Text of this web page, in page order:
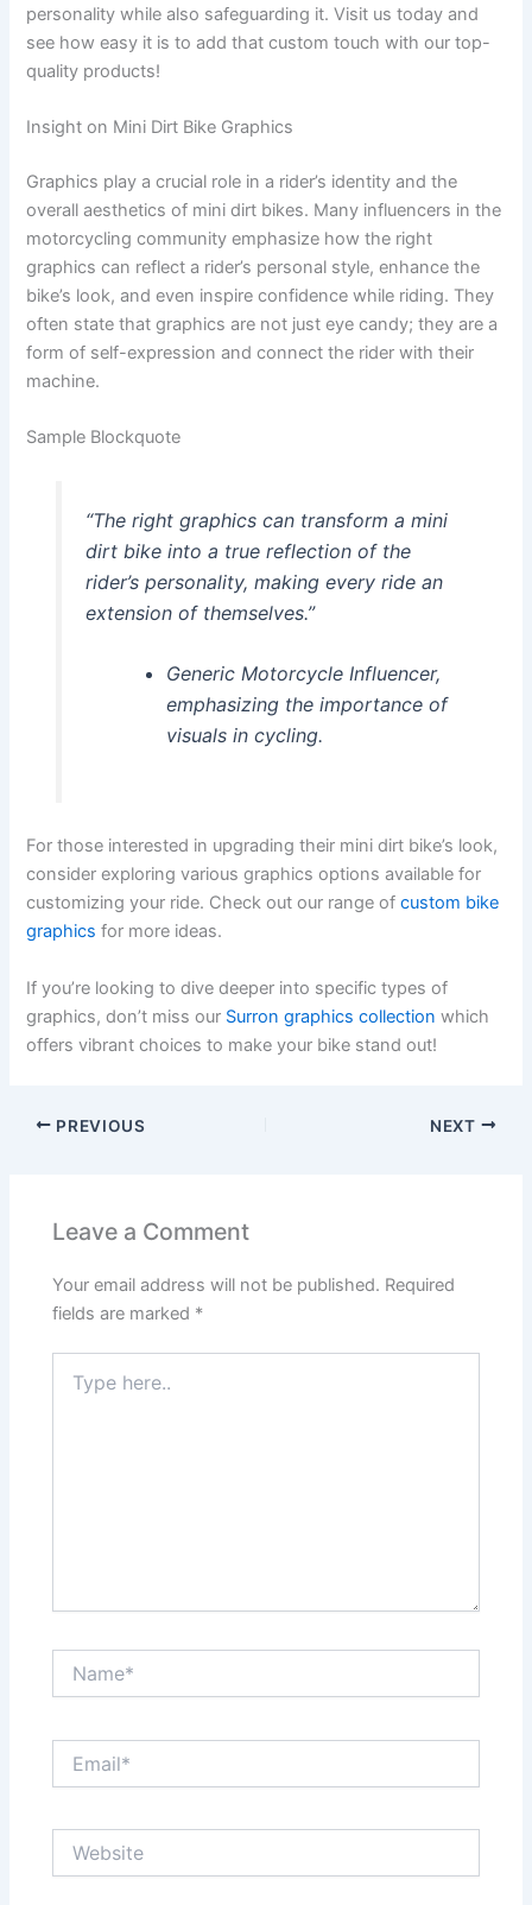
personality while also safeguarding it. Visit us today and
see how easy it is to add that custom touch with our top-
quality products!
Insight on Mini Dirt Bike Graphics
Graphics play a crucial role in a rider’s identity and the
overall aesthetics of mini dirt bikes. Many influencers in the
motorcycling community emphasize how the right
graphics can reflect a rider’s personal style, enhance the
bike’s look, and even inspire confidence while riding. They
often state that graphics are not just eye candy; they are a
form of self-expression and connect the rider with their
machine.
Sample Blockquote
“The right graphics can transform a mini
dirt bike into a true reflection of the
rider’s personality, making every ride an
extension of themselves.”
Generic Motorcycle Influencer,
emphasizing the importance of
visuals in cycling.
For those interested in upgrading their mini dirt bike’s look,
consider exploring various graphics options available for
customizing your ride. Check out our range ofcustom bike
graphics for more ideas.
If you’re looking to dive deeper into specific types of
graphics, don’t miss our Surron graphics collection which
offers vibrant choices to make your bike stand out!
PREVIOUS NEXT
Leave a Comment
Your email address will not be published. Required
fields are marked *
here..